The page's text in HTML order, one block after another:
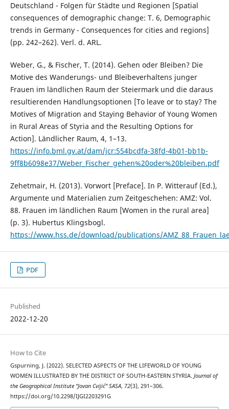
Deutschland - Folgen für Städte und Regionen [Spatial
consequences of demographic change: T. 6, Demographic
trends in Germany - Consequences for cities and regions]
(pp. 242–262). Verl. d. ARL.
Weber, G., & Fischer, T. (2014). Gehen oder Bleiben? Die
Motive des Wanderungs- und Bleibeverhaltens junger
Frauen im ländlichen Raum der Steiermark und die daraus
resultierenden Handlungsoptionen [To leave or to stay? The
Motives of Migration and Staying Behavior of Young Women
in Rural Areas of Styria and the Resulting Options for
Action]. Ländlicher Raum, 4, 1–13.
https://info.bml.gv.at/dam/jcr:554bcdfa-38fd-4b01-bb1b-
9ff8b6098e37/Weber_Fischer_gehen%20oder%20bleiben.pdf
Zehetmair, H. (2013). Vorwort [Preface]. In P. Witterauf (Ed.),
Argumente und Materialien zum Zeitgeschehen: AMZ: Vol.
88. Frauen im ländlichen Raum [Women in the rural area]
(p. 3). Hubertus Klingsbogl.
https://www.hss.de/download/publications/
PDF
Published
2022-12-20
How to Cite
Gspurning, J. (2022). SELECTED ASPECTS OF THE LIFEWORLD OF YOUNG
WOMEN ILLUSTRATED BY THE DISTRICT OF SOUTH-EASTERN STYRIA. Journal of
the Geographical Institute “Jovan Cvijić” SASA, 72(3), 291–306.
https://doi.org/10.2298/IJGI2203291G